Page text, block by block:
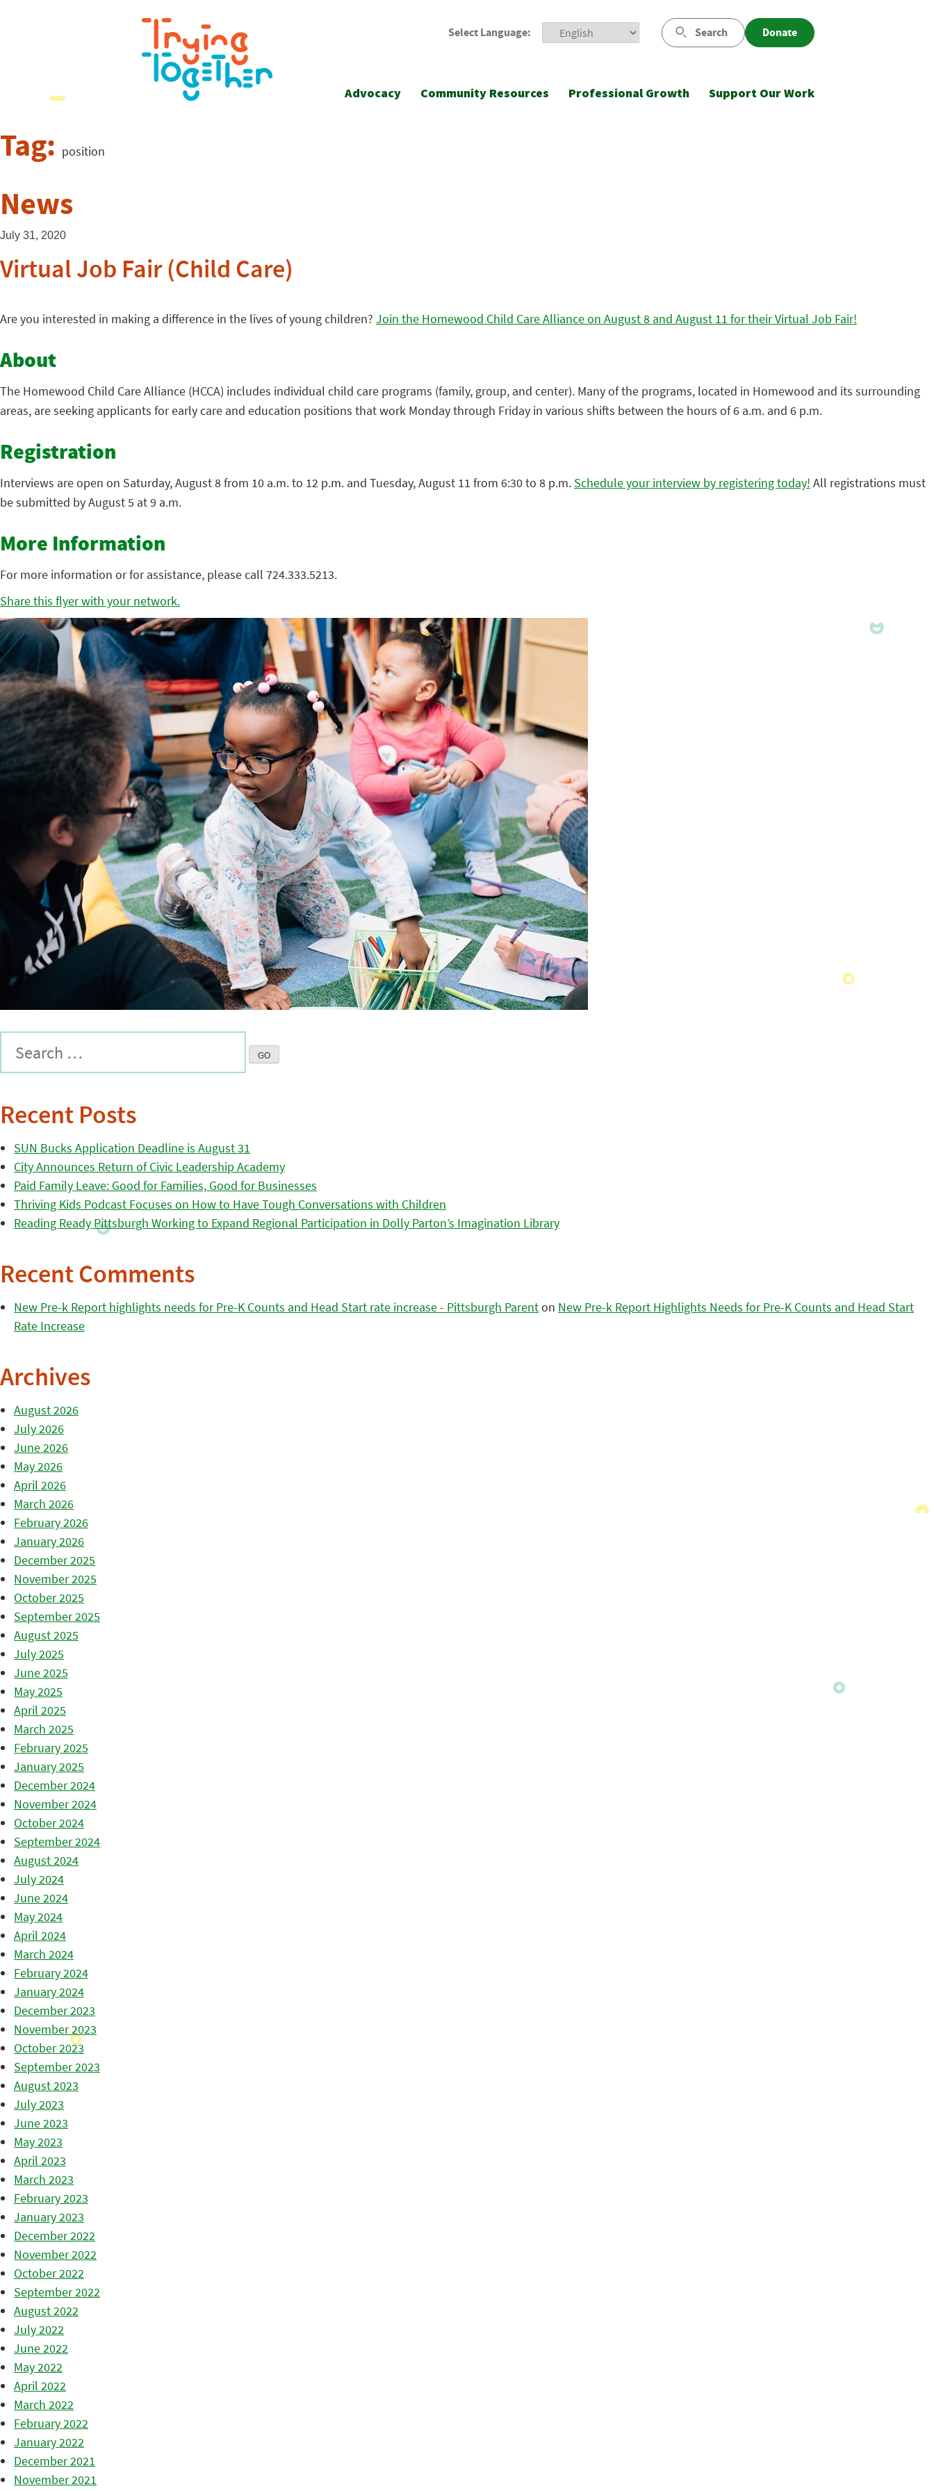
Select Language: Search Donate
Advocacy Community Resources Professional Growth Support Our Work
Tag: position
News
July 31, 2020
Virtual Job Fair (Child Care)
Are you interested in making a difference in the lives of young children? Join the Homewood Child Care Alliance on August 8 and August 11 for their Virtual Job Fair!
About
The Homewood Child Care Alliance (HCCA) includes individual child care programs (family, group, and center). Many of the programs, located in Homewood and its surrounding
areas, are seeking applicants for early care and education positions that work Monday through Friday in various shifts between the hours of 6 a.m. and 6 p.m.
Registration
Interviews are open on Saturday, August 8 from 10 a.m. to 12 p.m. and Tuesday, August 11 from 6:30 to 8 p.m. Schedule your interview by registering today! All registrations must
be submitted by August 5 at 9 a.m.
More Information
For more information or for assistance, please call 724.333.5213.
Share this flyer with your network.
Recent Posts
SUN Bucks Application Deadline is August 31
City Announces Return of Civic Leadership Academy
Paid Family Leave: Good for Families, Good for Businesses
Thriving Kids Podcast Focuses on How to Have Tough Conversations with Children
Reading Ready Pittsburgh Working to Expand Regional Participation in Dolly Parton’s Imagination Library
Recent Comments
New Pre-k Report highlights needs for Pre-K Counts and Head Start rate increase - Pittsburgh Parenton New Pre-k Report Highlights Needs for Pre-K Counts and Head Start
Rate Increase
Archives
August 2026
July 2026
June 2026
May 2026
April 2026
March 2026
February 2026
January 2026
December 2025
November 2025
October 2025
September 2025
August 2025
July 2025
June 2025
May 2025
April 2025
March 2025
February 2025
January 2025
December 2024
November 2024
October 2024
September 2024
August 2024
July 2024
June 2024
May 2024
April 2024
March 2024
February 2024
January 2024
December 2023
November 2023
October 2023
September 2023
August 2023
July 2023
June 2023
May 2023
April 2023
March 2023
February 2023
January 2023
December 2022
November 2022
October 2022
September 2022
August 2022
July 2022
June 2022
May 2022
April 2022
March 2022
February 2022
January 2022
December 2021
November 2021